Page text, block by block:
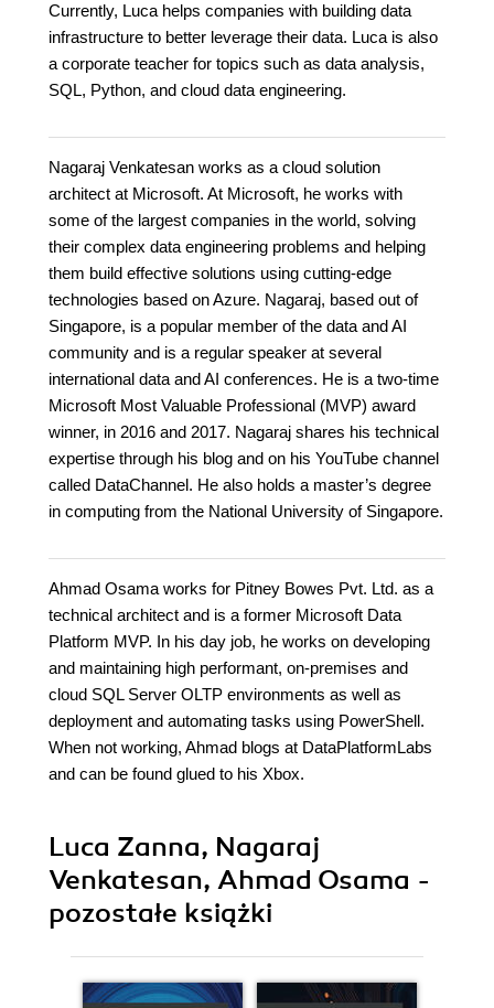
Currently, Luca helps companies with building data
infrastructure to better leverage their data. Luca is also
a corporate teacher for topics such as data analysis,
SQL, Python, and cloud data engineering.
Nagaraj Venkatesan works as a cloud solution
architect at Microsoft. At Microsoft, he works with
some of the largest companies in the world, solving
their complex data engineering problems and helping
them build effective solutions using cutting-edge
technologies based on Azure. Nagaraj, based out of
Singapore, is a popular member of the data and AI
community and is a regular speaker at several
international data and AI conferences. He is a two-time
Microsoft Most Valuable Professional (MVP) award
winner, in 2016 and 2017. Nagaraj shares his technical
expertise through his blog and on his YouTube channel
called DataChannel. He also holds a master’s degree
in computing from the National University of Singapore.
Ahmad Osama works for Pitney Bowes Pvt. Ltd. as a
technical architect and is a former Microsoft Data
Platform MVP. In his day job, he works on developing
and maintaining high performant, on-premises and
cloud SQL Server OLTP environments as well as
deployment and automating tasks using PowerShell.
When not working, Ahmad blogs at DataPlatformLabs
and can be found glued to his Xbox.
Luca Zanna, Nagaraj
Venkatesan, Ahmad Osama -
pozostałe książki